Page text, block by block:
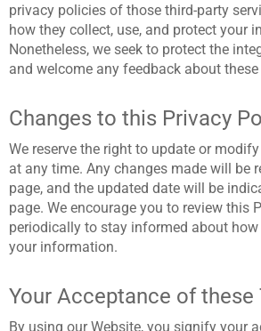
privacy policies of those third-party
how they collect, use, and protect your
Nonetheless, we seek to protect the
and welcome any feedback about
Changes to this Privacy
We reserve the right to update or
at any time. Any changes made will be
page, and the updated date will be
page. We encourage you to review this
periodically to stay informed about
your information.
Your Acceptance of these
By using our Website, you signify your